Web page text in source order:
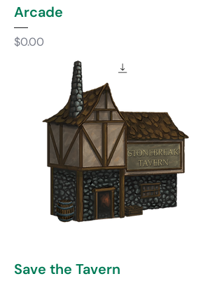
Arcade
Price
$0.00
Save the Tavern